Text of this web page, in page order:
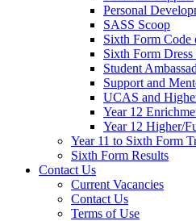
Personal
SASS Scoop
Sixth Form Code
Sixth Form Dress
Student
Support and
UCAS and
Year 12
Year 12 Higher/
Year 11 to Sixth Form
Sixth Form Results
Contact Us
Current Vacancies
Contact Us
Terms of Use